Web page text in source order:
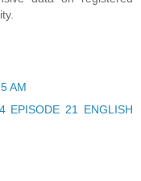
AM
EPISODE 21 ENGLISH